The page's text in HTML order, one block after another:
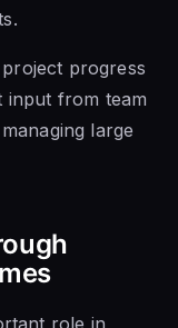
progress
input from team
large
role in